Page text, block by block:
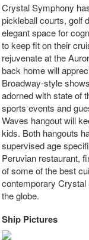
Crystal Symphony
pickleball courts, golf
elegant space for
to keep fit on their
rejuvenate at the
back home will
Broadway-style
adorned with state of
sports events and
Waves hangout will
kids. Both hangouts
supervised age
Peruvian restaurant,
of some of the best
contemporary
the globe.
Ship Pictures